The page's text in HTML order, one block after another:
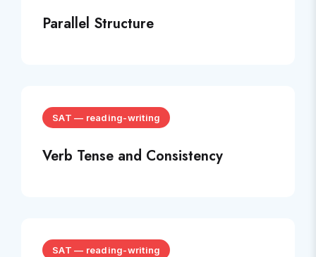
Parallel Structure
SAT — reading-writing
Verb Tense and Consistency
SAT — reading-writing